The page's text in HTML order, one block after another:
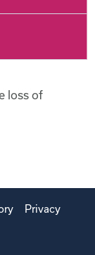
loss of
Privacy